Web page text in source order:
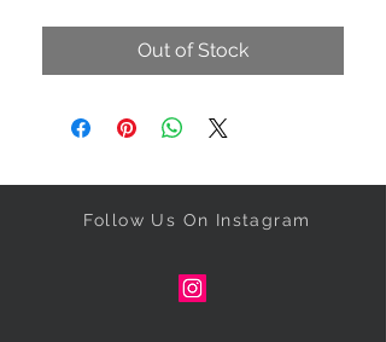
Out of Stock
Follow Us On Instagram